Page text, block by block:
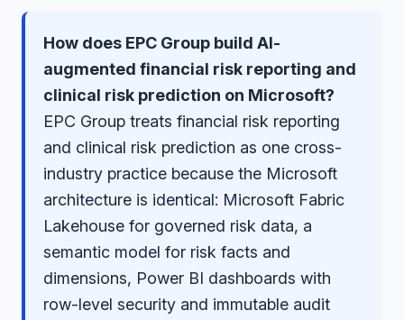
How does EPC Group build AI-
augmented financial risk reporting and
clinical risk prediction on Microsoft?
EPC Group treats financial risk reporting
and clinical risk prediction as one cross-
industry practice because the Microsoft
architecture is identical: Microsoft Fabric
Lakehouse for governed risk data, a
semantic model for risk facts and
dimensions, Power BI dashboards with
row-level security and immutable audit